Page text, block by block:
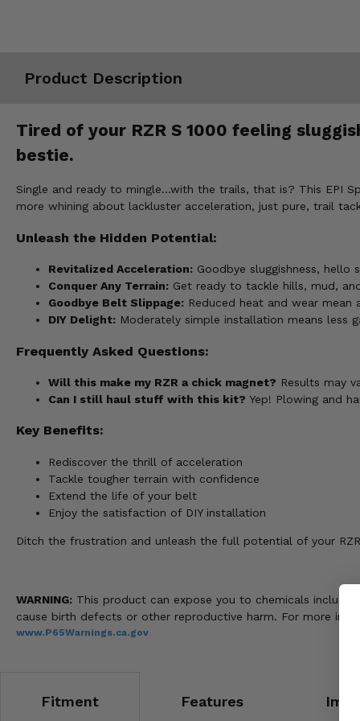
Product Description
Tired of your RZR S 1000 feeling
bestie.
Single and ready to mingle...with the trails, that is? This EPI
more whining about lackluster acceleration, just pure, trail
Unleash the Hidden Potential:
Revitalized Acceleration: Goodbye sluggishness, hello
Conquer Any Terrain: Get ready to tackle hills, mud,
Goodbye Belt Slippage: Reduced heat and wear
DIY Delight: Moderately simple installation means less
Frequently Asked Questions:
Will this make my RZR a chick magnet? Results may
Can I still haul stuff with this kit? Yep! Plowing and
Key Benefits:
Rediscover the thrill of acceleration
Tackle tougher terrain with confidence
Extend the life of your belt
Enjoy the satisfaction of DIY installation
Ditch the frustration and unleash the full potential of your
WARNING: This product can expose you to chemicals
cause birth defects or other reproductive harm. For more
www.P65Warnings.ca.gov
Fitment Features